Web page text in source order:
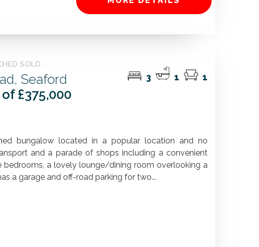
SOLD
Seaford
£375,000
3 1 1
bungalow located in a popular location and no
and a parade of shops including a convenient
bedrooms, a lovely lounge/dining room overlooking a
a garage and off-road parking for two...